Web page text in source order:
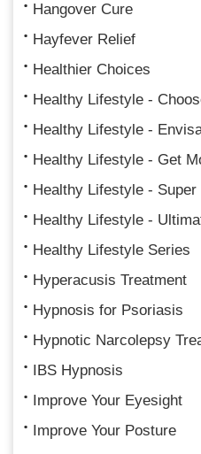
Hangover Cure
Hayfever Relief
Healthier Choices
Healthy Lifestyle -
Healthy Lifestyle -
Healthy Lifestyle - Get
Healthy Lifestyle - Super
Healthy Lifestyle -
Healthy Lifestyle Series
Hyperacusis Treatment
Hypnosis for Psoriasis
Hypnotic Narcolepsy
IBS Hypnosis
Improve Your Eyesight
Improve Your Posture